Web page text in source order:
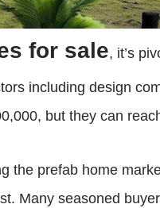
for sale, it’s
including design
but they can
the prefab home
Many seasoned